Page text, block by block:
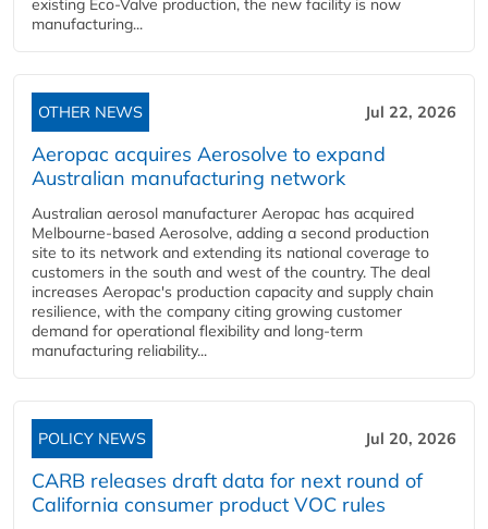
existing Eco-Valve production, the new facility is now
manufacturing...
OTHER NEWS Jul 22, 2026
Aeropac acquires Aerosolve to expand
Australian manufacturing network
Australian aerosol manufacturer Aeropac has acquired
Melbourne-based Aerosolve, adding a second production
site to its network and extending its national coverage to
customers in the south and west of the country. The deal
increases Aeropac's production capacity and supply chain
resilience, with the company citing growing customer
demand for operational flexibility and long-term
manufacturing reliability...
POLICY NEWS Jul 20, 2026
CARB releases draft data for next round of
California consumer product VOC rules